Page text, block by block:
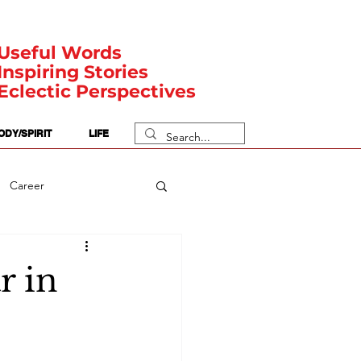
Words
Stories
Perspectives
SPIRIT LIFE
Career
Numerology
in